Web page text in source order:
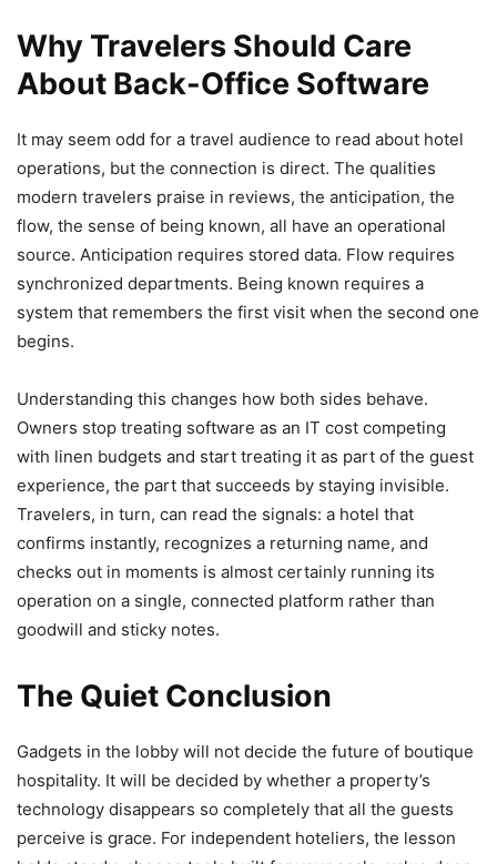
Why Travelers Should Care
About Back-Office Software
It may seem odd for a travel audience to read about hotel
operations, but the connection is direct. The qualities
modern travelers praise in reviews, the anticipation, the
flow, the sense of being known, all have an operational
source. Anticipation requires stored data. Flow requires
synchronized departments. Being known requires a
system that remembers the first visit when the second one
begins.
Understanding this changes how both sides behave.
Owners stop treating software as an IT cost competing
with linen budgets and start treating it as part of the guest
experience, the part that succeeds by staying invisible.
Travelers, in turn, can read the signals: a hotel that
confirms instantly, recognizes a returning name, and
checks out in moments is almost certainly running its
operation on a single, connected platform rather than
goodwill and sticky notes.
The Quiet Conclusion
Gadgets in the lobby will not decide the future of boutique
hospitality. It will be decided by whether a property’s
technology disappears so completely that all the guests
perceive is grace. For independent hoteliers, the lesson